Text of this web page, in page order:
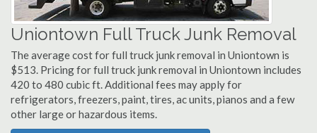
Uniontown Full Truck Junk Removal
The average cost for full truck junk removal in Uniontown is
$513. Pricing for full truck junk removal in Uniontown includes
420 to 480 cubic ft. Additional fees may apply for
refrigerators, freezers, paint, tires, ac units, pianos and a few
other large or hazardous items.